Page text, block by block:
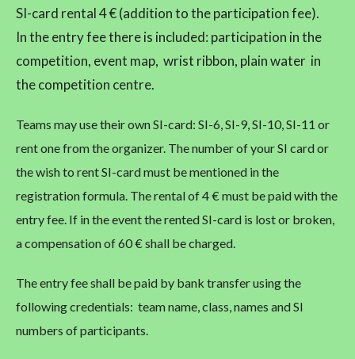
SI-card rental 4 € (addition to the participation fee).
In the entry fee there is included: participation in the
competition, event map, wrist ribbon, plain water in
the competition centre.
Teams may use their own SI-card: SI-6, SI-9, SI-10, SI-11 or
rent one from the organizer. The number of your SI card or
the wish to rent SI-card must be mentioned in the
registration formula. The rental of 4 € must be paid with the
entry fee. If in the event the rented SI-card is lost or broken,
a compensation of 60 € shall be charged.
The entry fee shall be paid by bank transfer using the
following credentials: team name, class, names and SI
numbers of participants.